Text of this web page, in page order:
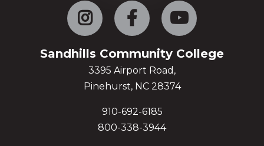
Instagram Facebook
Sandhills Community College
3395 Airport Road,
Pinehurst, NC 28374
910-692-6185
800-338-3944